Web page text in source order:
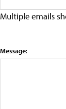
Multiple emails
Message: